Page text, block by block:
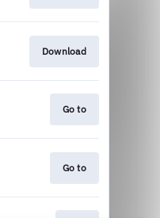
Download
Go to
Go to